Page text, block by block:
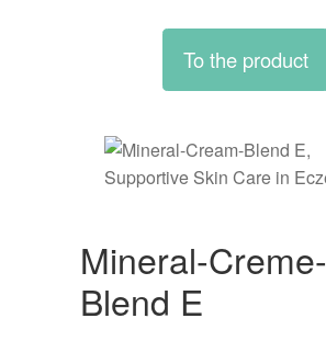
To the product
Mineral-Creme-
Blend E